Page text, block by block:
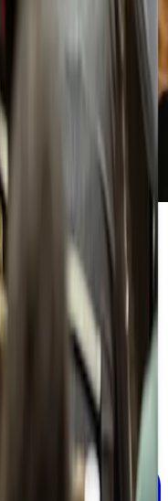
Get early
conversations with
of cybersecurity.